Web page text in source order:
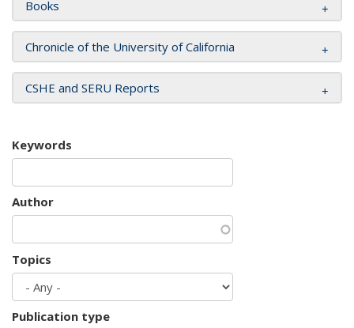
Books
Chronicle of the University of California
CSHE and SERU Reports
Keywords
Author
Topics
Publication type